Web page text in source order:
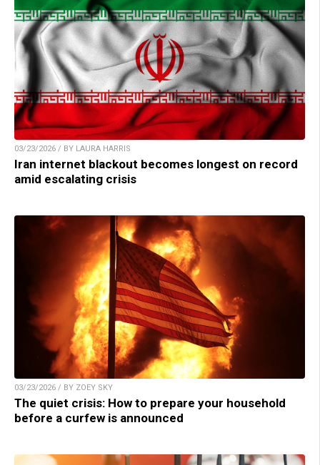
03/23/2026 / BY LAURA HARRIS
Iran internet blackout becomes longest on record
amid escalating crisis
03/23/2026 / BY ZOEY SKY
The quiet crisis: How to prepare your household
before a curfew is announced